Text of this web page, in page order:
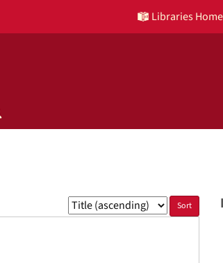
Libraries Home
Search
Sort
by: